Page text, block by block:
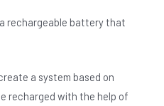
rechargeable battery that
a system based on
recharged with the help of